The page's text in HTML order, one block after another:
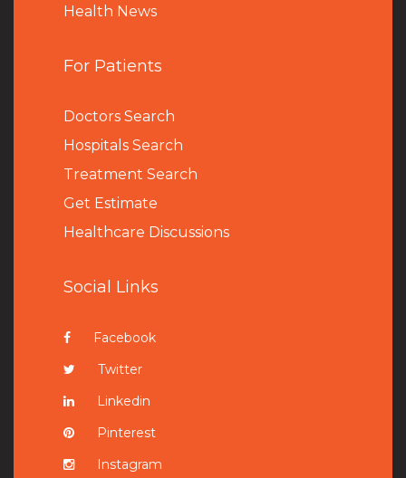
Health News
For Patients
Doctors Search
Hospitals Search
Treatment Search
Get Estimate
Healthcare Discussions
Social Links
Facebook
Twitter
Linkedin
Pinterest
Instagram